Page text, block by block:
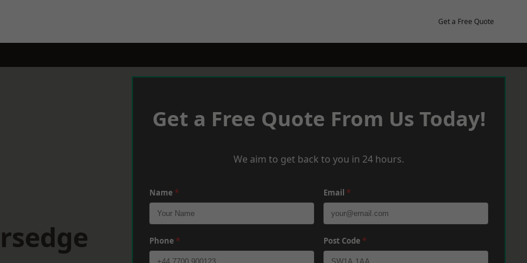
Get a Free Quote
Get a Free Quote From Us Today!
We aim to get back to you in 24 hours.
Name * Email *
Phone * Post Code *